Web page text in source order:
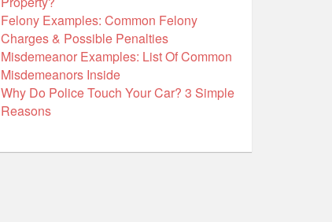
Felony Examples: Common Felony
Charges & Possible Penalties
Misdemeanor Examples: List Of Common
Misdemeanors Inside
Why Do Police Touch Your Car? 3 Simple
Reasons